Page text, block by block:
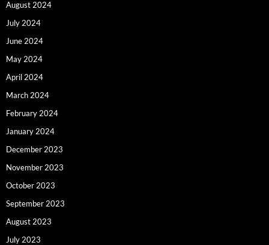
August 2024
July 2024
June 2024
May 2024
April 2024
March 2024
February 2024
January 2024
December 2023
November 2023
October 2023
September 2023
August 2023
July 2023